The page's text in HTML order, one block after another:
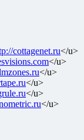
cottagenet.ru</u>
</u>
</u>
</u>
</u>
</u>